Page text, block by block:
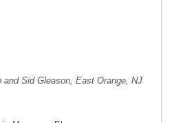
and Sid Gleason, East Orange, NJ